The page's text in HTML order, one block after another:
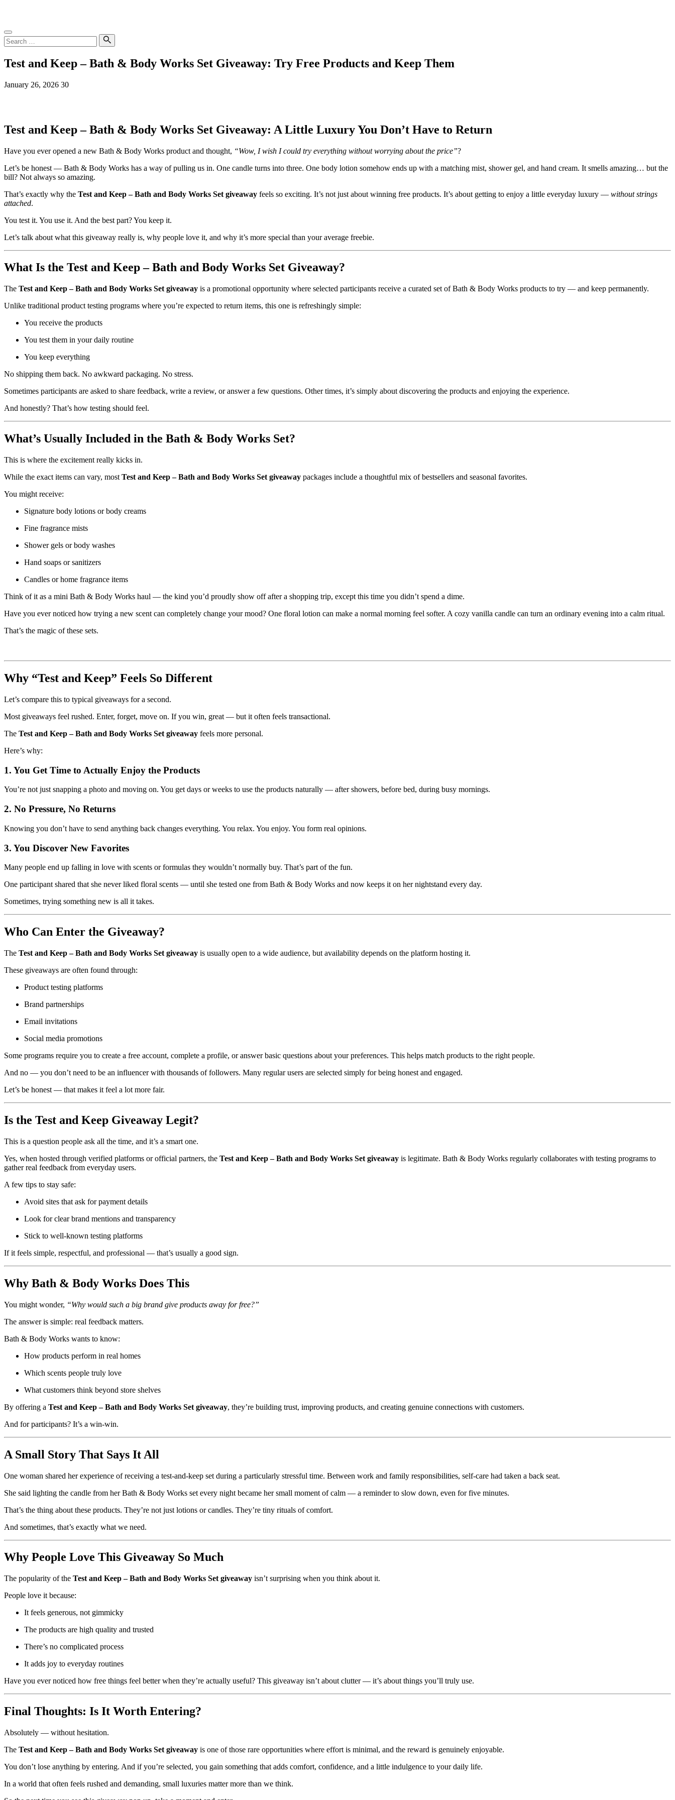
content
Search
for:
Search
Test and Keep – Bath & Body Works Set Giveaway: Try Free Products and Keep Them
January 26, 2026 30
Test and Keep – Bath & Body Works Set Giveaway: A Little Luxury You Don’t Have to Return
Have you ever opened a new Bath & Body Works product and thought, “Wow, I wish I could try everything without worrying about the price”?
Let’s be honest — Bath & Body Works has a way of pulling us in. One candle turns into three. One body lotion somehow ends up with a matching mist, shower gel, and hand cream. It smells amazing… but the
bill? Not always so amazing.
That’s exactly why the Test and Keep – Bath and Body Works Set giveaway feels so exciting. It’s not just about winning free products. It’s about getting to enjoy a little everyday luxury — without strings
attached.
You test it. You use it. And the best part? You keep it.
Let’s talk about what this giveaway really is, why people love it, and why it’s more special than your average freebie.
What Is the Test and Keep – Bath and Body Works Set Giveaway?
The Test and Keep – Bath and Body Works Set giveaway is a promotional opportunity where selected participants receive a curated set of Bath & Body Works products to try — and keep permanently.
Unlike traditional product testing programs where you’re expected to return items, this one is refreshingly simple:
You receive the products
You test them in your daily routine
You keep everything
No shipping them back. No awkward packaging. No stress.
Sometimes participants are asked to share feedback, write a review, or answer a few questions. Other times, it’s simply about discovering the products and enjoying the experience.
And honestly? That’s how testing should feel.
What’s Usually Included in the Bath & Body Works Set?
This is where the excitement really kicks in.
While the exact items can vary, most Test and Keep – Bath and Body Works Set giveaway packages include a thoughtful mix of bestsellers and seasonal favorites.
You might receive:
Signature body lotions or body creams
Fine fragrance mists
Shower gels or body washes
Hand soaps or sanitizers
Candles or home fragrance items
Think of it as a mini Bath & Body Works haul — the kind you’d proudly show off after a shopping trip, except this time you didn’t spend a dime.
Have you ever noticed how trying a new scent can completely change your mood? One floral lotion can make a normal morning feel softer. A cozy vanilla candle can turn an ordinary evening into a calm ritual.
That’s the magic of these sets.
Why “Test and Keep” Feels So Different
Let’s compare this to typical giveaways for a second.
Most giveaways feel rushed. Enter, forget, move on. If you win, great — but it often feels transactional.
The Test and Keep – Bath and Body Works Set giveaway feels more personal.
Here’s why:
1. You Get Time to Actually Enjoy the Products
You’re not just snapping a photo and moving on. You get days or weeks to use the products naturally — after showers, before bed, during busy mornings.
2. No Pressure, No Returns
Knowing you don’t have to send anything back changes everything. You relax. You enjoy. You form real opinions.
3. You Discover New Favorites
Many people end up falling in love with scents or formulas they wouldn’t normally buy. That’s part of the fun.
One participant shared that she never liked floral scents — until she tested one from Bath & Body Works and now keeps it on her nightstand every day.
Sometimes, trying something new is all it takes.
Who Can Enter the Giveaway?
The Test and Keep – Bath and Body Works Set giveaway is usually open to a wide audience, but availability depends on the platform hosting it.
These giveaways are often found through:
Product testing platforms
Brand partnerships
Email invitations
Social media promotions
Some programs require you to create a free account, complete a profile, or answer basic questions about your preferences. This helps match products to the right people.
And no — you don’t need to be an influencer with thousands of followers. Many regular users are selected simply for being honest and engaged.
Let’s be honest — that makes it feel a lot more fair.
Is the Test and Keep Giveaway Legit?
This is a question people ask all the time, and it’s a smart one.
Yes, when hosted through verified platforms or official partners, the Test and Keep – Bath and Body Works Set giveaway is legitimate. Bath & Body Works regularly collaborates with testing programs to
gather real feedback from everyday users.
A few tips to stay safe:
Avoid sites that ask for payment details
Look for clear brand mentions and transparency
Stick to well-known testing platforms
If it feels simple, respectful, and professional — that’s usually a good sign.
Why Bath & Body Works Does This
You might wonder, “Why would such a big brand give products away for free?”
The answer is simple: real feedback matters.
Bath & Body Works wants to know:
How products perform in real homes
Which scents people truly love
What customers think beyond store shelves
By offering a Test and Keep – Bath and Body Works Set giveaway, they’re building trust, improving products, and creating genuine connections with customers.
And for participants? It’s a win-win.
A Small Story That Says It All
One woman shared her experience of receiving a test-and-keep set during a particularly stressful time. Between work and family responsibilities, self-care had taken a back seat.
She said lighting the candle from her Bath & Body Works set every night became her small moment of calm — a reminder to slow down, even for five minutes.
That’s the thing about these products. They’re not just lotions or candles. They’re tiny rituals of comfort.
And sometimes, that’s exactly what we need.
Why People Love This Giveaway So Much
The popularity of the Test and Keep – Bath and Body Works Set giveaway isn’t surprising when you think about it.
People love it because:
It feels generous, not gimmicky
The products are high quality and trusted
There’s no complicated process
It adds joy to everyday routines
Have you ever noticed how free things feel better when they’re actually useful? This giveaway isn’t about clutter — it’s about things you’ll truly use.
Final Thoughts: Is It Worth Entering?
Absolutely — without hesitation.
The Test and Keep – Bath and Body Works Set giveaway is one of those rare opportunities where effort is minimal, and the reward is genuinely enjoyable.
You don’t lose anything by entering. And if you’re selected, you gain something that adds comfort, confidence, and a little indulgence to your daily life.
In a world that often feels rushed and demanding, small luxuries matter more than we think.